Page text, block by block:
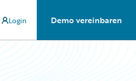
Login Demo vereinbaren